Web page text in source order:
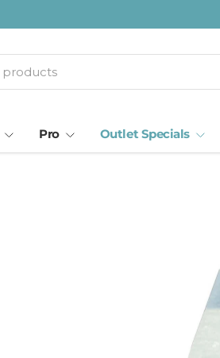
Pro Outlet Specials